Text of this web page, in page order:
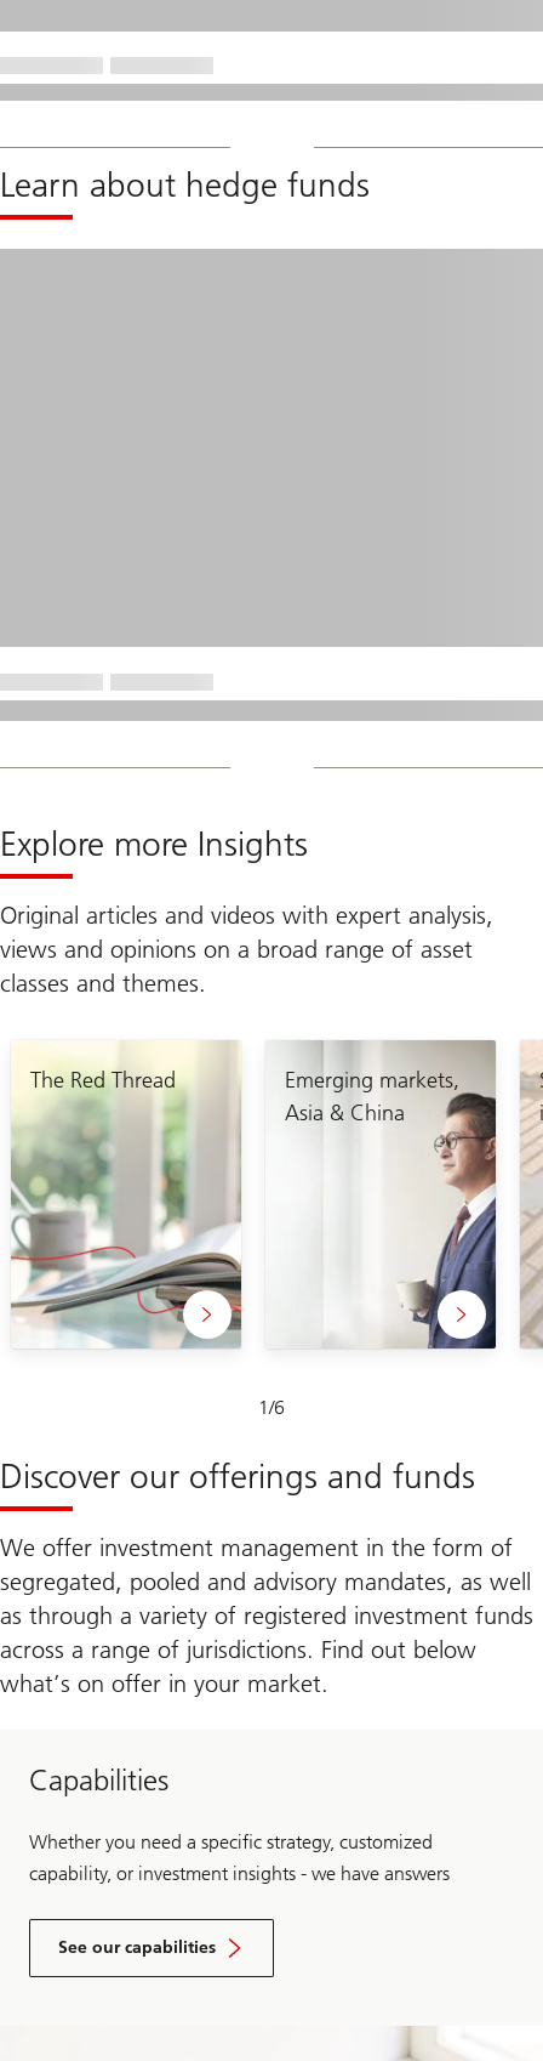
Learn about hedge funds
Explore more Insights
Original articles and videos with expert analysis,
views and opinions on a broad range of asset
classes and themes.
The Red Thread
Emerging markets,
Asia & China
1/6
1-
Discover our offerings and funds
We offer investment management in the form of
segregated, pooled and advisory mandates, as well
as through a variety of registered investment funds
across a range of jurisdictions. Find out below
what’s on offer in your market.
Capabilities
Whether you need a specific strategy, customized
capability, or investment insights - we have answers
See our capabilities